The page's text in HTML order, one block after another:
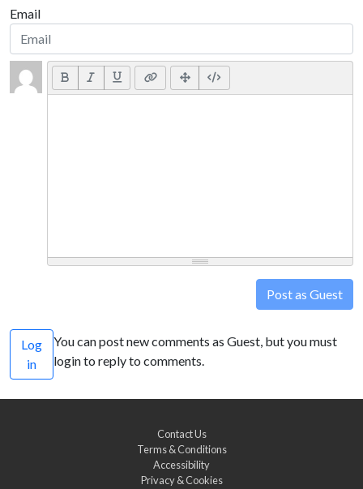
Email
Post as Guest
Log
in
You can post new comments as Guest, but you must
login to reply to comments.
Contact Us
Terms & Conditions
Accessibility
Privacy & Cookies